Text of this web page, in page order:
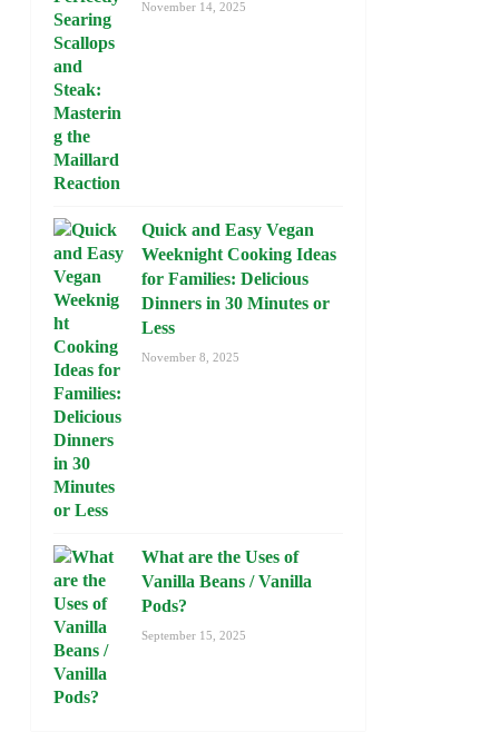
November 14, 2025
Quick and Easy Vegan
Weeknight Cooking Ideas
for Families: Delicious
Dinners in 30 Minutes or
Less
November 8, 2025
What are the Uses of
Vanilla Beans / Vanilla
Pods?
September 15, 2025